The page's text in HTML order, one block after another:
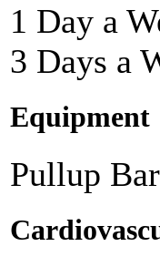
1 Day a
3 Days a
Equipment
Pullup Bar